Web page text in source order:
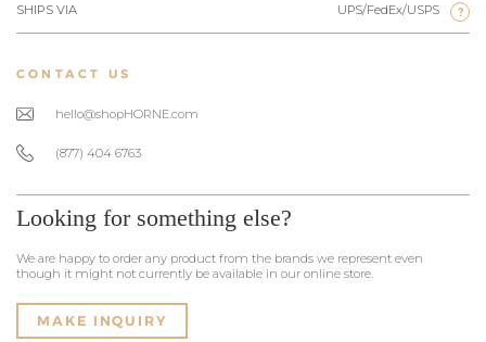
SHIPS VIA UPS/FedEx/USPS ?
CONTACT US
hello@shopHORNE.com
(877) 404 6763
Looking for something else?
We are happy to order any product from the brands we represent even
though it might not currently be available in our online store.
MAKE INQUIRY